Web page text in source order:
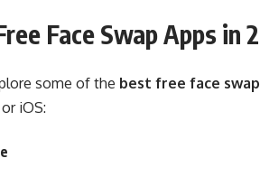
Face Swap Apps in
some of the best free face
iOS: